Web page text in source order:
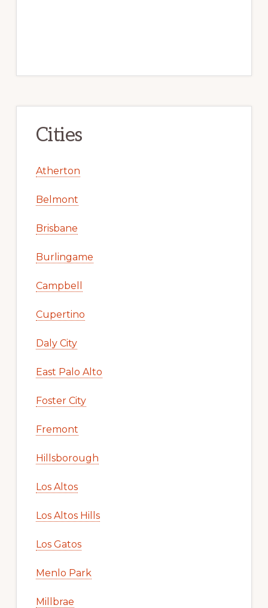
Cities
Atherton
Belmont
Brisbane
Burlingame
Campbell
Cupertino
Daly City
East Palo Alto
Foster City
Fremont
Hillsborough
Los Altos
Los Altos Hills
Los Gatos
Menlo Park
Millbrae